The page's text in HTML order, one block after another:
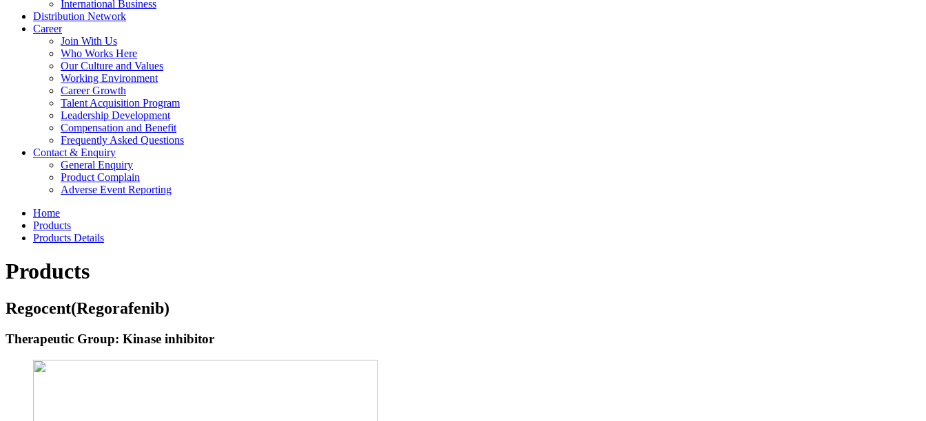
International Business
Distribution Network
Career
Join With Us
Who Works Here
Our Culture and Values
Working Environment
Career Growth
Talent Acquisition Program
Leadership Development
Compensation and Benefit
Frequently Asked Questions
Contact & Enquiry
General Enquiry
Product Complain
Adverse Event Reporting
Home
Products
Products Details
Products
Regocent(Regorafenib)
Therapeutic Group: Kinase inhibitor